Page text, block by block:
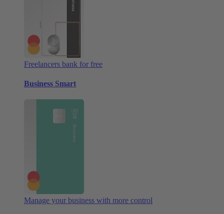
Freelancers bank for free
Business Smart
Manage your business with more control